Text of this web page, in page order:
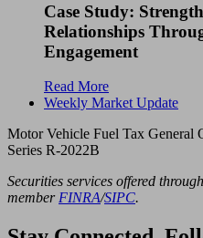
Case Study:
Relationships
Engagement
Read More
Weekly Market Update
Motor Vehicle Fuel Tax General
Series R-2022B
Securities services offered
member FINRA/SIPC.